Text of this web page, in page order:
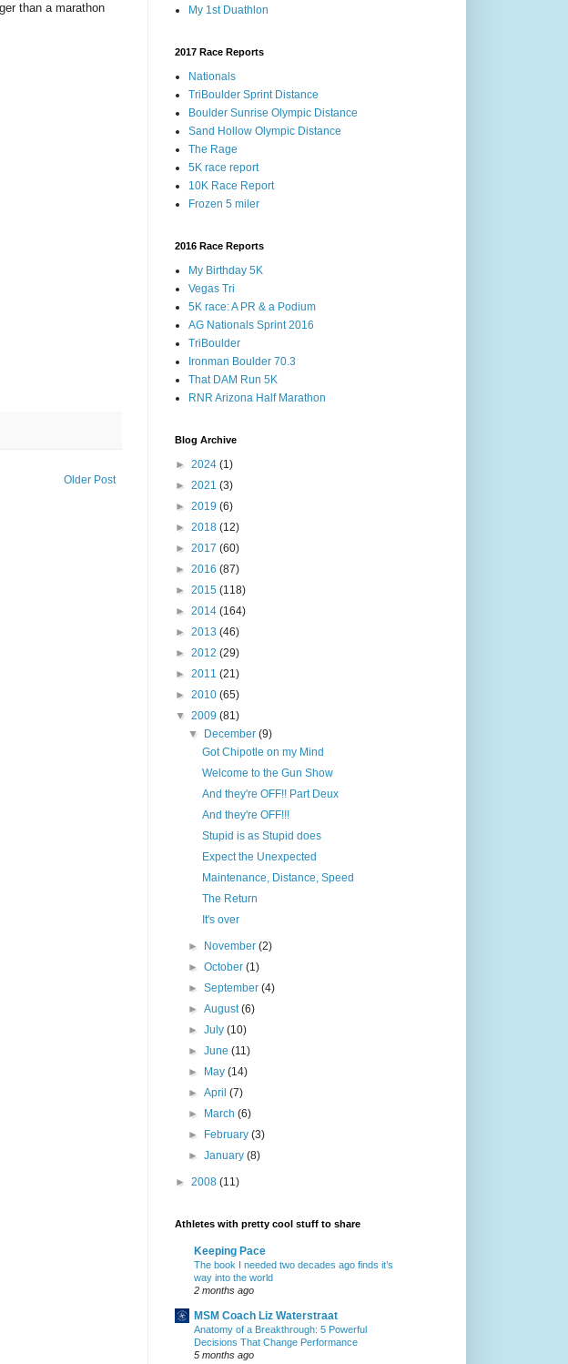
than a marathon
Older Post
My 1st Duathlon
2017 Race Reports
Nationals
TriBoulder Sprint Distance
Boulder Sunrise Olympic Distance
Sand Hollow Olympic Distance
The Rage
5K race report
10K Race Report
Frozen 5 miler
2016 Race Reports
My Birthday 5K
Vegas Tri
5K race: A PR & a Podium
AG Nationals Sprint 2016
TriBoulder
Ironman Boulder 70.3
That DAM Run 5K
RNR Arizona Half Marathon
Blog Archive
► 2024 (1)
► 2021 (3)
► 2019 (6)
► 2018 (12)
► 2017 (60)
► 2016 (87)
► 2015 (118)
► 2014 (164)
► 2013 (46)
► 2012 (29)
► 2011 (21)
► 2010 (65)
▼ 2009 (81)
▼ December(9)
Got Chipotle on my Mind
Welcome to the Gun Show
And they're OFF!! Part Deux
And they're OFF!!!
Stupid is as Stupid does
Expect the Unexpected
Maintenance, Distance, Speed
The Return
It's over
► November(2)
►October(1)
►September(4)
►August(6)
►July(10)
►June(11)
► May(14)
►April(7)
► March(6)
► February(3)
►January(8)
► 2008 (11)
Athletes with pretty cool stuff to share
Keeping Pace
The book I needed two decades ago finds it’s
way into the world
2 months ago
MSM Coach Liz Waterstraat
Anatomy of a Breakthrough: 5 Powerful
Decisions That Change Performance
5 months ago